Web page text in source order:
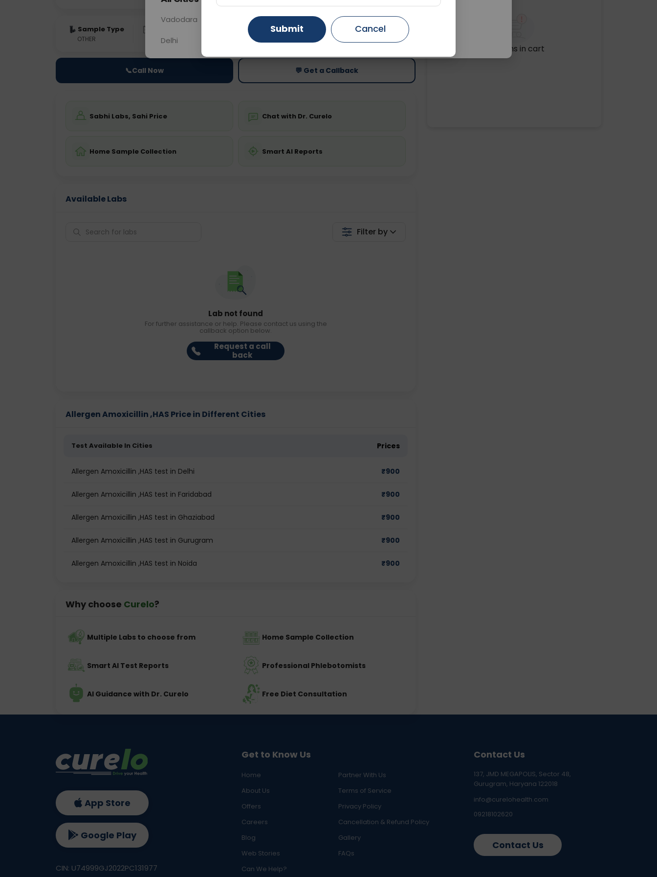
Sample Type
OTHER 0 - 0 hrs Fasting is not required
Price
Starting ₹0
📞Call Now 💬 Get a Callback
Sabhi Labs, Sahi Price Chat with Dr. Curelo
Home Sample Collection Smart AI Reports
Available Labs
Filter by
Lab not found
For further assistance or help. Please contact us using the
callback option below.
Request a call
back
Allergen Amoxicillin ,HAS Price in Different Cities
Test Available In Cities Prices
Allergen Amoxicillin ,HAS test in Delhi ₹900
Allergen Amoxicillin ,HAS test in Faridabad ₹900
Allergen Amoxicillin ,HAS test in Ghaziabad ₹900
Allergen Amoxicillin ,HAS test in Gurugram ₹900
Allergen Amoxicillin ,HAS test in Noida ₹900
Why choose Curelo?
Multiple Labs to choose from Home Sample Collection
Smart AI Test Reports Professional Phlebotomists
AI Guidance with Dr. Curelo Free Diet Consultation
No items in cart
Get to Know Us
Home
Partner With Us
About Us
Terms of Service
Offers
Privacy Policy
Careers
Cancellation & Refund Policy
Blog
Gallery
Web Stories
FAQs
Can We Help?
Contact Us
137, JMD MEGAPOLIS, Sector 48,
Gurugram, Haryana 122018
info@curelohealth.com
09218102620
Contact Us
App Store
Google Play
CIN: U74999GJ2022PC131977
Vadodara Gurugram Ahmedabad
Delhi Ghaziabad Faridabad
Submit Cancel